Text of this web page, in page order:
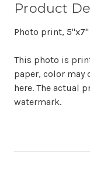
Product
Photo print, 5"x7"
This photo is
paper, color may
here. The actual
watermark.